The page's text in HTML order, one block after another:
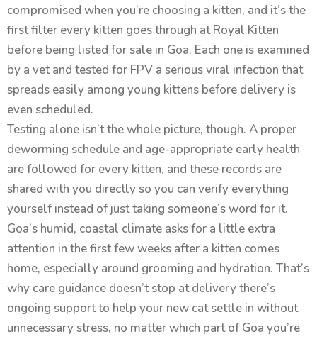
compromised when you’re choosing a kitten, and it’s the
first filter every kitten goes through at Royal Kitten
before being listed for sale in Goa. Each one is examined
by a vet and tested for FPV a serious viral infection that
spreads easily among young kittens before delivery is
even scheduled.
Testing alone isn’t the whole picture, though. A proper
deworming schedule and age-appropriate early health
are followed for every kitten, and these records are
shared with you directly so you can verify everything
yourself instead of just taking someone’s word for it.
Goa’s humid, coastal climate asks for a little extra
attention in the first few weeks after a kitten comes
home, especially around grooming and hydration. That’s
why care guidance doesn’t stop at delivery there’s
ongoing support to help your new cat settle in without
unnecessary stress, no matter which part of Goa you’re